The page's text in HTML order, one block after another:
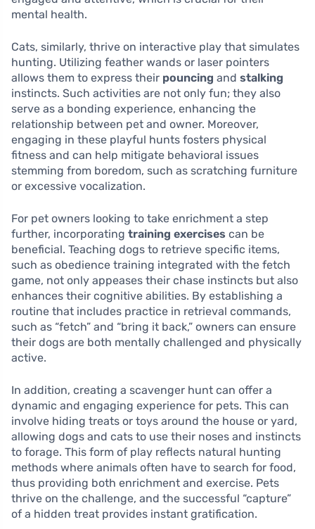
mental health.
Cats, similarly, thrive on interactive play that simulates
hunting. Utilizing feather wands or laser pointers
allows them to express their pouncing and stalking
instincts. Such activities are not only fun; they also
serve as a bonding experience, enhancing the
relationship between pet and owner. Moreover,
engaging in these playful hunts fosters physical
fitness and can help mitigate behavioral issues
stemming from boredom, such as scratching furniture
or excessive vocalization.
For pet owners looking to take enrichment a step
further, incorporating training exercises can be
beneficial. Teaching dogs to retrieve specific items,
such as obedience training integrated with the fetch
game, not only appeases their chase instincts but also
enhances their cognitive abilities. By establishing a
routine that includes practice in retrieval commands,
such as “fetch” and “bring it back,” owners can ensure
their dogs are both mentally challenged and physically
active.
In addition, creating a scavenger hunt can offer a
dynamic and engaging experience for pets. This can
involve hiding treats or toys around the house or yard,
allowing dogs and cats to use their noses and instincts
to forage. This form of play reflects natural hunting
methods where animals often have to search for food,
thus providing both enrichment and exercise. Pets
thrive on the challenge, and the successful “capture”
of a hidden treat provides instant gratification.